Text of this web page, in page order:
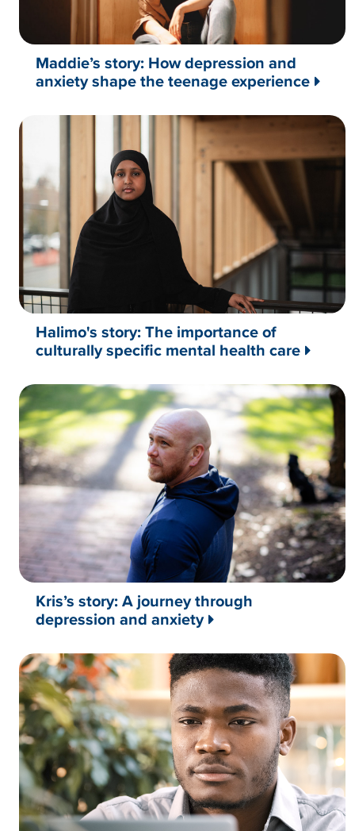
Maddie’s story: How depression and
anxiety shape the teenage experience
Halimo's story: The importance of
culturally specific mental health care
Kris’s story: A journey through
depression and anxiety